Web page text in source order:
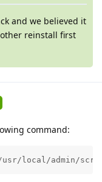
and we believed it
reinstall first
command:
local/admin/